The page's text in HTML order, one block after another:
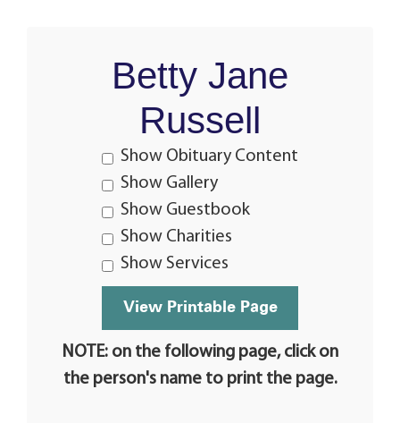
Betty Jane
Russell
Show Obituary Content
Show Gallery
Show Guestbook
Show Charities
Show Services
NOTE: on the following page, click on
the person's name to print the page.